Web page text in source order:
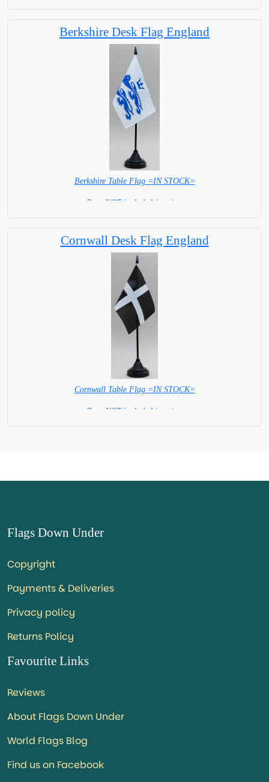
Berkshire Desk Flag England
Berkshire Table Flag =IN STOCK=
Base NOT included in price.
Cornwall Desk Flag England
Cornwall Table Flag =IN STOCK=
Base NOT included in price.
Flags Down Under
Copyright
Payments & Deliveries
Privacy policy
Returns Policy
Favourite Links
Reviews
About Flags Down Under
World Flags Blog
Find us on Facebook